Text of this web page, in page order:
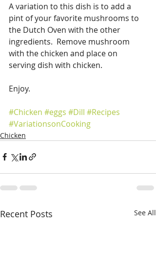
A variation to this dish is to add a
pint of your favorite mushrooms to
the Dutch Oven with the other
ingredients.  Remove mushroom
with the chicken and place on
serving dish with chicken.
Enjoy.
#Chicken #eggs #Dill #Recipes
#VariationsonCooking
Chicken
Recent Posts See All